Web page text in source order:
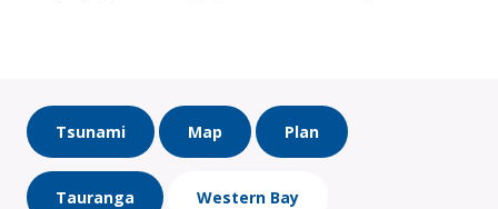
Tsunami Map Plan
Tauranga Western Bay